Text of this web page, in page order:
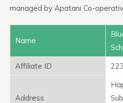
managed by Apatani Co-
Name
Affiliate ID
Address